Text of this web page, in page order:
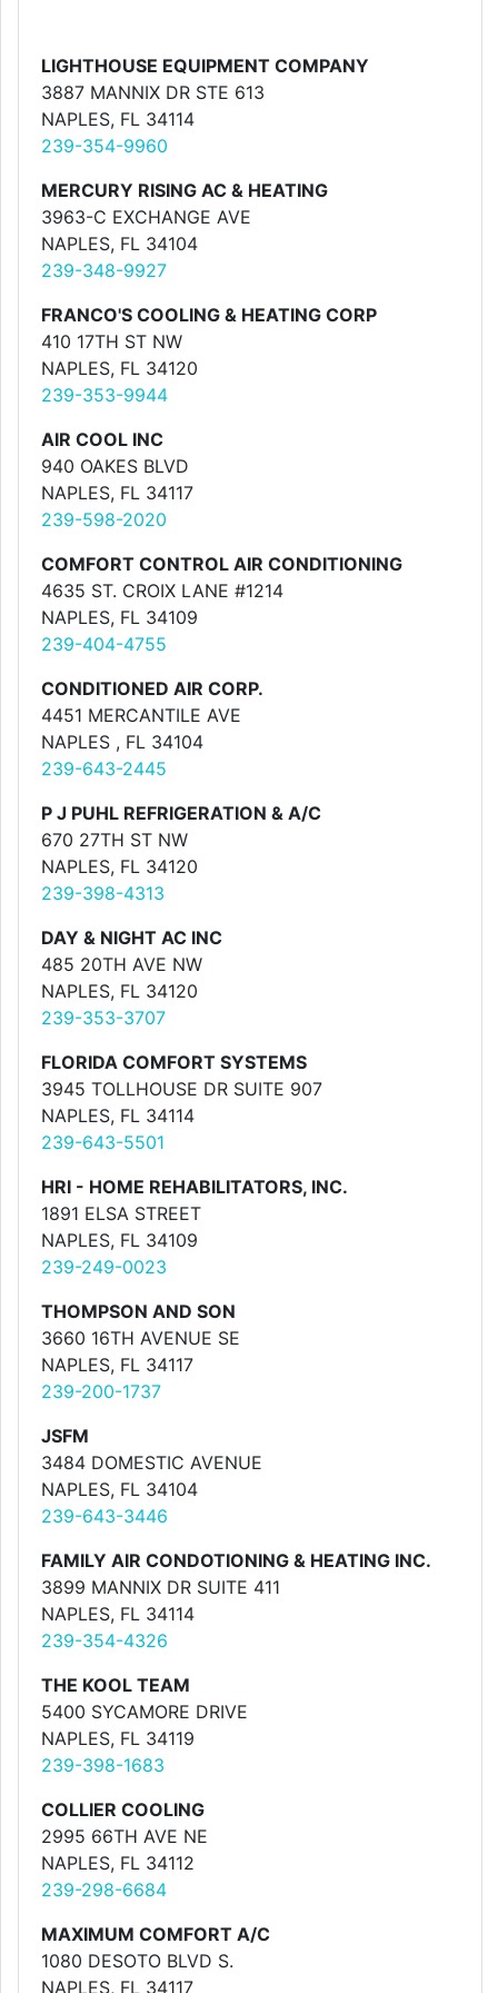
LIGHTHOUSE EQUIPMENT COMPANY
3887 MANNIX DR STE 613
NAPLES, FL 34114
239-354-9960
MERCURY RISING AC & HEATING
3963-C EXCHANGE AVE
NAPLES, FL 34104
239-348-9927
FRANCO'S COOLING & HEATING CORP
410 17TH ST NW
NAPLES, FL 34120
239-353-9944
AIR COOL INC
940 OAKES BLVD
NAPLES, FL 34117
239-598-2020
COMFORT CONTROL AIR CONDITIONING
4635 ST. CROIX LANE #1214
NAPLES, FL 34109
239-404-4755
CONDITIONED AIR CORP.
4451 MERCANTILE AVE
NAPLES , FL 34104
239-643-2445
P J PUHL REFRIGERATION & A/C
670 27TH ST NW
NAPLES, FL 34120
239-398-4313
DAY & NIGHT AC INC
485 20TH AVE NW
NAPLES, FL 34120
239-353-3707
FLORIDA COMFORT SYSTEMS
3945 TOLLHOUSE DR SUITE 907
NAPLES, FL 34114
239-643-5501
HRI - HOME REHABILITATORS, INC.
1891 ELSA STREET
NAPLES, FL 34109
239-249-0023
THOMPSON AND SON
3660 16TH AVENUE SE
NAPLES, FL 34117
239-200-1737
JSFM
3484 DOMESTIC AVENUE
NAPLES, FL 34104
239-643-3446
FAMILY AIR CONDOTIONING & HEATING INC.
3899 MANNIX DR SUITE 411
NAPLES, FL 34114
239-354-4326
THE KOOL TEAM
5400 SYCAMORE DRIVE
NAPLES, FL 34119
239-398-1683
COLLIER COOLING
2995 66TH AVE NE
NAPLES, FL 34112
239-298-6684
MAXIMUM COMFORT A/C
1080 DESOTO BLVD S.
NAPLES, FL 34117